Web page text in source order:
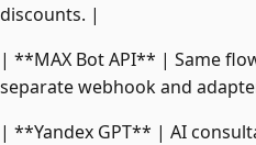
discounts. |
| **MAX Bot API** | Same
separate webhook and
| **Yandex GPT** | AI